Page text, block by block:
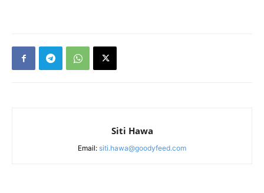
Siti Hawa
Email: siti.hawa@goodyfeed.com